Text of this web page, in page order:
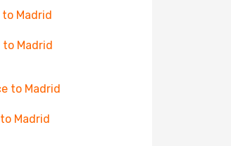
Madrid
Madrid
to Madrid
Madrid